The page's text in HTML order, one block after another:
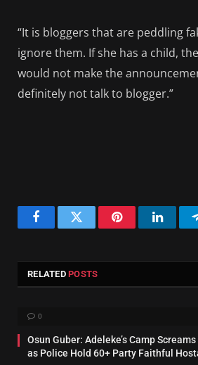
“It is bloggers that are peddling
ignore them. If she has a child,
would not make the
definitely not talk to blogger.”
FacebookTwitter Pinterest
RELATEDPOSTS
0
Osun Guber: Adeleke’s Camp
as Police Hold 60+ Party Faithful